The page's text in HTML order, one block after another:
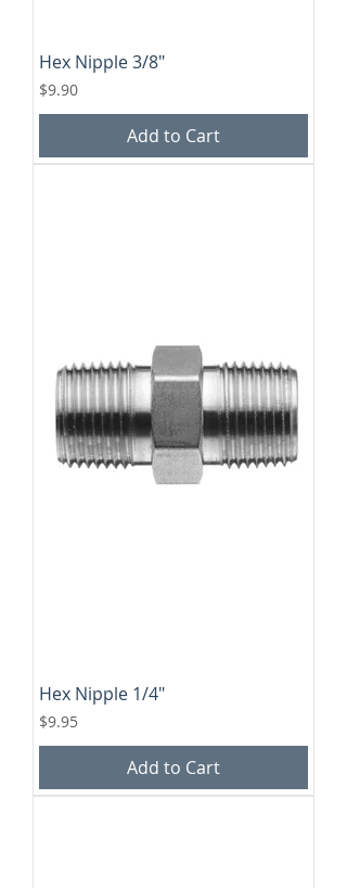
Hex Nipple 3/8"
Price
$9.90
Add to Cart
Hex Nipple 1/4"
Price
$9.95
Add to Cart